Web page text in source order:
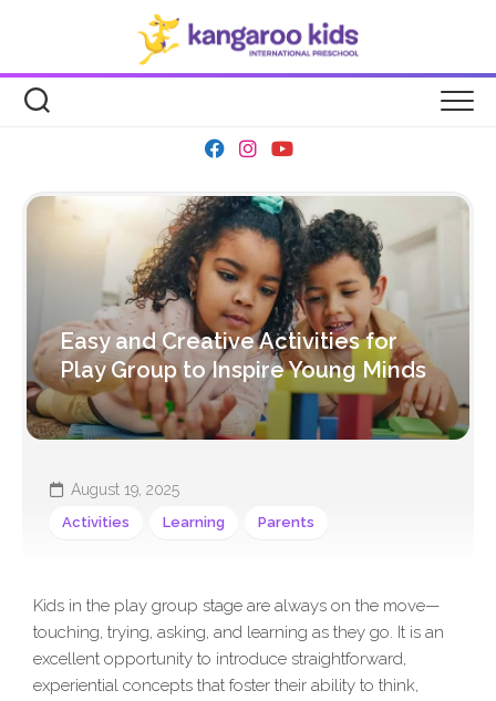
Easy and Creative Activities for
Play Group to Inspire Young Minds
August 19, 2025
Activities Learning Parents
Kids in the play group stage are always on the move—
touching, trying, asking, and learning as they go. It is an
excellent opportunity to introduce straightforward,
experiential concepts that foster their ability to think,